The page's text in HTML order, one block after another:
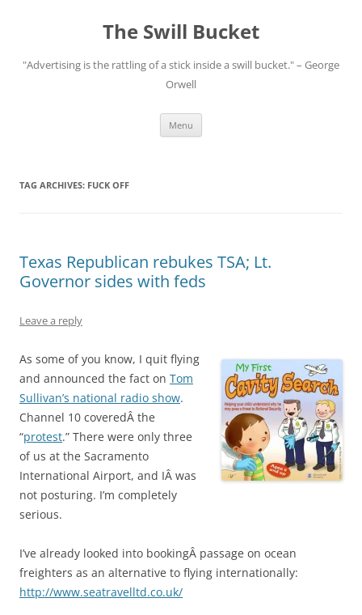
The Swill Bucket
"Advertising is the rattling of a stick inside a swill bucket." – George
Orwell
Menu
TAG ARCHIVES: FUCK OFF
Texas Republican rebukes TSA; Lt.
Governor sides with feds
Leave a reply
As some of you know, I quit flying
and announced the fact on Tom
Sullivan’s national radio show.
Channel 10 coveredÂ the
“protest.” There were only three
of us at the Sacramento
International Airport, and IÂ was
not posturing. I’m completely
serious.
I’ve already looked into bookingÂ passage on ocean
freighters as an alternative to flying internationally:
http://www.seatravelltd.co.uk/